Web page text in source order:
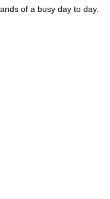
of a busy day to day.